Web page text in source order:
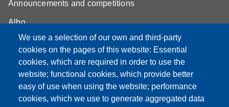
We use a selection of our own and third-party
cookies on the pages of this website: Essential
cookies, which are required in order to use the
website; functional cookies, which provide better
easy of use when using the website; performance
cookies, which we use to generate aggregated data
Announcements and competitions
Albo
Online teaching mode
Student secretariat
Quality Assurance